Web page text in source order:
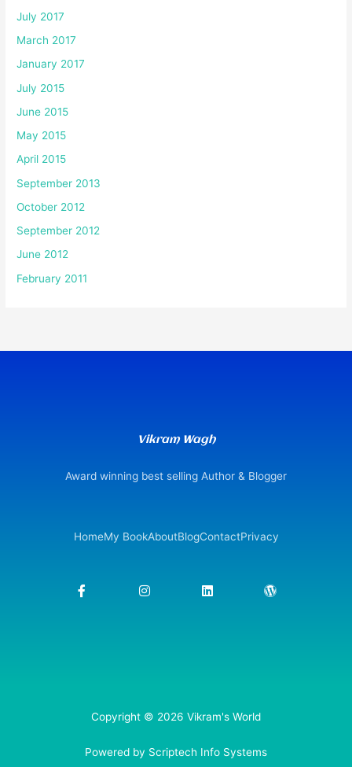
July 2017
March 2017
January 2017
July 2015
June 2015
May 2015
April 2015
September 2013
October 2012
September 2012
June 2012
February 2011
Vikram Wagh
Award winning best selling Author & Blogger
HomeMy BookAboutBlogContactPrivacy
a
c
n
s
i
n
o
r
Copyright © 2026 Vikram's World
Powered by Scriptech Info Systems